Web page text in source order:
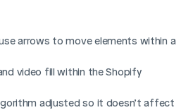
arrows to move elements within a
video fill within the Shopify
adjusted so it doesn’t affect